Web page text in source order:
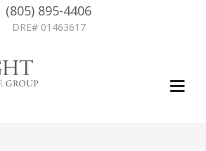
(805) 895-4406
DRE# 01463617